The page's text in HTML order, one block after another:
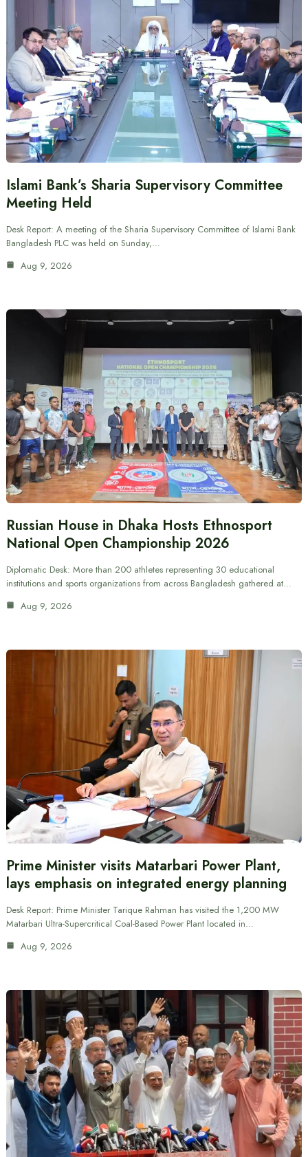
Islami Bank’s Sharia Supervisory Committee
Meeting Held
Desk Report: A meeting of the Sharia Supervisory Committee of Islami Bank
Bangladesh PLC was held on Sunday,…
Aug 9, 2026
Russian House in Dhaka Hosts Ethnosport
National Open Championship 2026
Diplomatic Desk: More than 200 athletes representing 30 educational
institutions and sports organizations from across Bangladesh gathered at…
Aug 9, 2026
Prime Minister visits Matarbari Power Plant,
lays emphasis on integrated energy planning
Desk Report: Prime Minister Tarique Rahman has visited the 1,200 MW
Matarbari Ultra-Supercritical Coal-Based Power Plant located in…
Aug 9, 2026